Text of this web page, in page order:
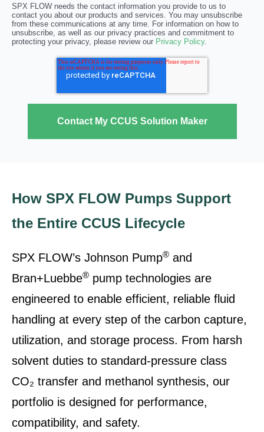
SPX FLOW needs the contact information you provide to us to
contact you about our products and services. You may unsubscribe
from these communications at any time. For information on how to
unsubscribe, as well as our privacy practices and commitment to
protecting your privacy, please review our Privacy Policy.
How SPX FLOW Pumps Support
the Entire CCUS Lifecycle
SPX FLOW’s Johnson Pump® and
Bran+Luebbe® pump technologies are
engineered to enable efficient, reliable fluid
handling at every step of the carbon capture,
utilization, and storage process. From harsh
solvent duties to standard-pressure class
CO₂ transfer and methanol synthesis, our
portfolio is designed for performance,
compatibility, and safety.